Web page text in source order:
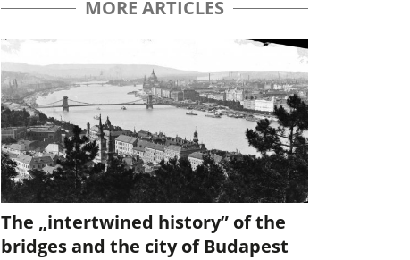
MORE ARTICLES
The „intertwined history” of the
bridges and the city of Budapest